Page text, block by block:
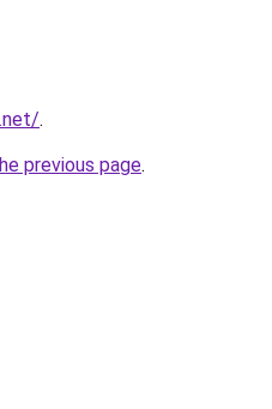
.
previous page.